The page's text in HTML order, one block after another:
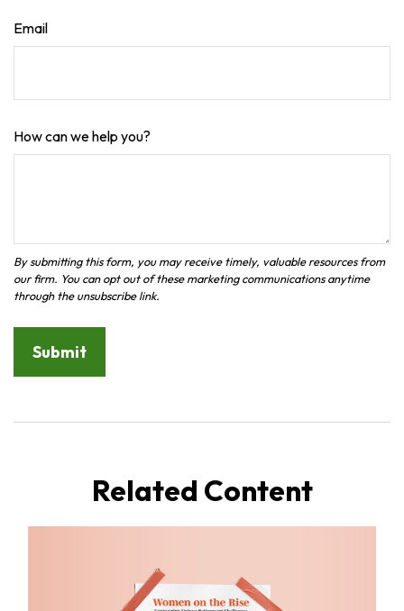
Email
How can we help you?
Related Content